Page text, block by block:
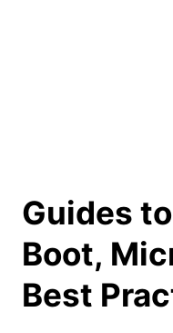
Guides
Boot,
Best